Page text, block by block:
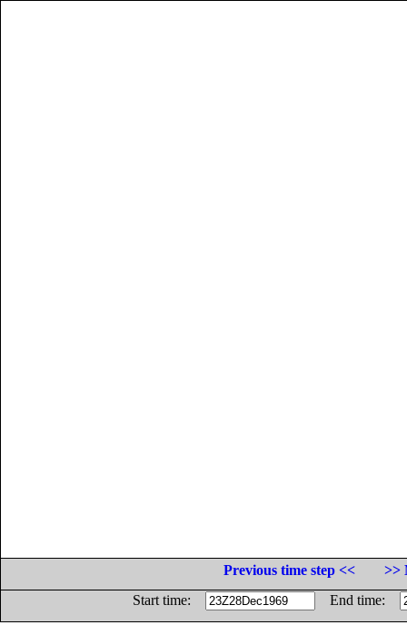
Previous time step <<
>>
Start time:
End time: